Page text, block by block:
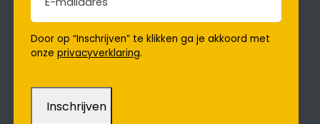
Door op “Inschrijven” te klikken ga je akkoord met
onzeprivacyverklaring.